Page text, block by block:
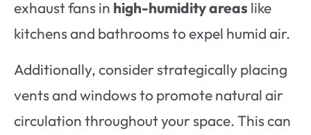
exhaust fans in high-humidity areas like
kitchens and bathrooms to expel humid air.
Additionally, consider strategically placing
vents and windows to promote natural air
circulation throughout your space. This can